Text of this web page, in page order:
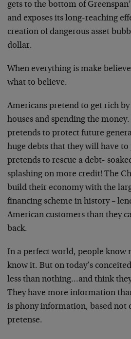
gets to the bottom of
and exposes its long-reaching
creation of dangerous asset
dollar.
When everything is make
what to believe.
Americans pretend to get rich
houses and spending the
pretends to protect future
huge debts that they will have to
pretends to rescue a debt-
splashing on more credit! The
build their economy with the
financing scheme in history –
American customers than they
back.
In a perfect world, people know
know it. But on today’s
less than nothing…and think
They have more information
is phony information, based not
pretense.